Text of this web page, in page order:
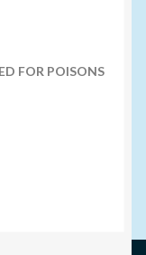
FOR POISONS